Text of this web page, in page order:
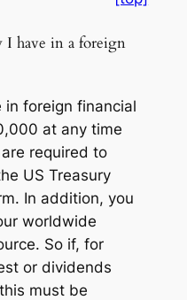
I have in a foreign
in foreign financial
at any time
required to
US Treasury
In addition, you
worldwide
So if, for
or dividends
must be